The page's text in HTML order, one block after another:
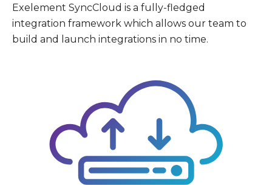
Exelement SyncCloud is a fully-fledged
integration framework which allows our team to
build and launch integrations in no time.